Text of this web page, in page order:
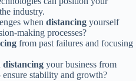
industry.
when distancing yourself
making processes?
from past failures and focusing
distancing your business from
stability and growth?